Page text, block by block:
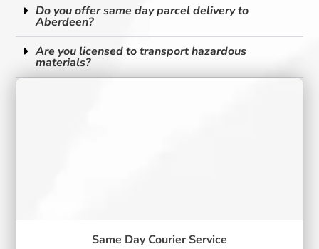
Do you offer same day parcel delivery to
Aberdeen?
Are you licensed to transport hazardous
materials?
Same Day Courier Service